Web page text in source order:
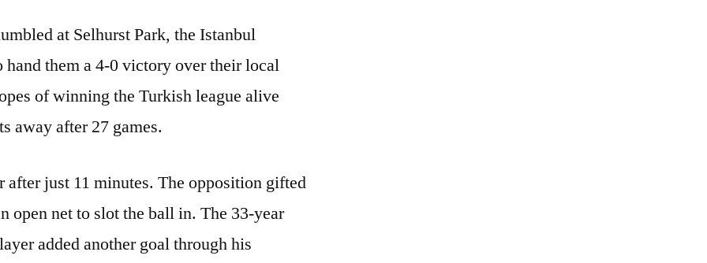
at Selhurst Park, the Istanbul
them a 4-0 victory over their local
of winning the Turkish league alive
away after 27 games.
after just 11 minutes. The opposition gifted
open net to slot the ball in. The 33-year
added another goal through his